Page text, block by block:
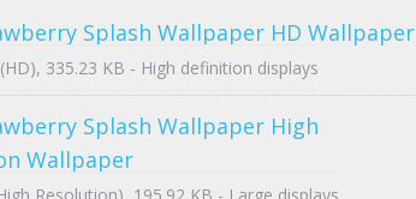
Splash Wallpaper HD Wallpaper
335.23 KB - High definition displays
Splash Wallpaper High
Wallpaper